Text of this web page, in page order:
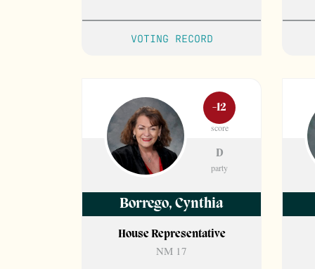
VOTING RECORD
-12
score
D
party
Borrego,Cynthia
House Representative
NM 17